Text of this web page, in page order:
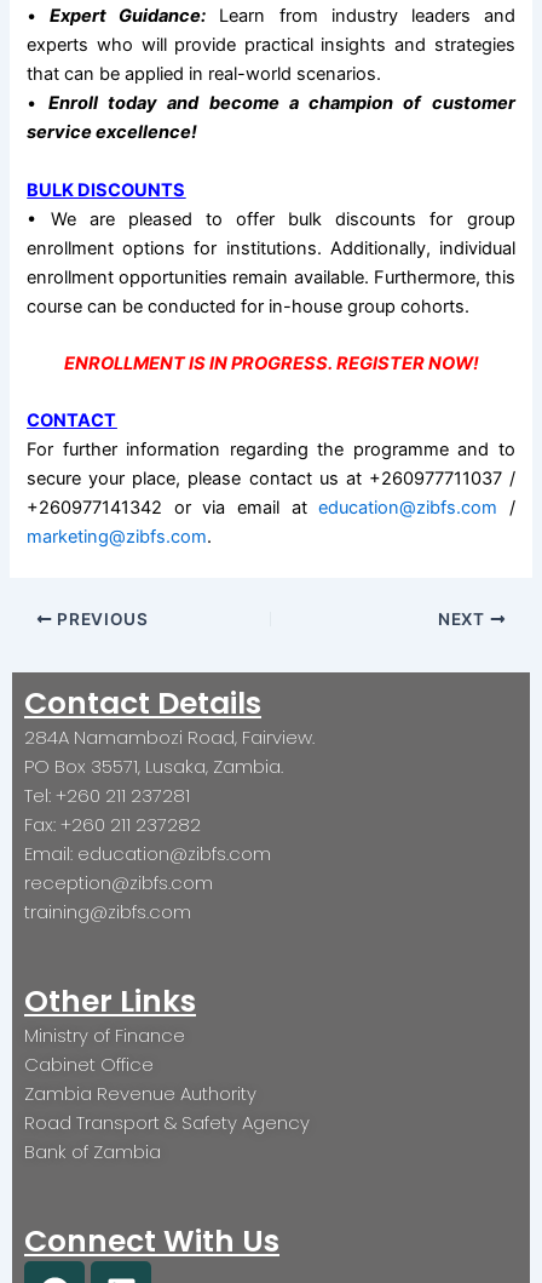
•Expert Guidance: Learn from industry leaders and
experts who will provide practical insights and strategies
that can be applied in real-world scenarios.
• Enroll today and become a champion of customer
service excellence!
BULK DISCOUNTS
• We are pleased to offer bulk discounts for group
enrollment options for institutions. Additionally, individual
enrollment opportunities remain available. Furthermore, this
course can be conducted for in-house group cohorts.
ENROLLMENT IS IN PROGRESS. REGISTER NOW!
CONTACT
For further information regarding the programme and to
secure your place, please contact us at +260977711037 /
+260977141342 or via email ateducation@zibfs.com /
marketing@zibfs.com.
PREVIOUS NEXT
Contact Details
284A Namambozi Road, Fairview.
PO Box 35571, Lusaka, Zambia.
Tel: +260 211 237281
Fax: +260 211 237282
Email: education@zibfs.com
reception@zibfs.com
training@zibfs.com
Other Links
Ministry of Finance
Cabinet Office
Zambia Revenue Authority
Road Transport & Safety Agency
Bank of Zambia
Connect With Us
F L